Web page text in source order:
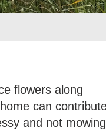
flowers along
can
and not mowing